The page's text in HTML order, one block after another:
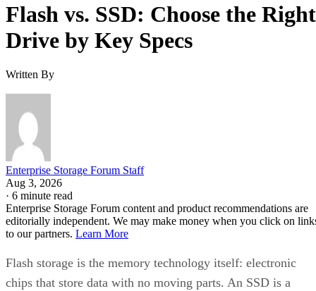
Flash vs. SSD: Choose the Right
Drive by Key Specs
Written By
Enterprise Storage Forum Staff
Aug 3, 2026
· 6 minute read
Enterprise Storage Forum content and product recommendations are
editorially independent. We may make money when you click on
to our partners. Learn More
Flash storage is the memory technology itself: electronic
chips that store data with no moving parts. An SSD is a